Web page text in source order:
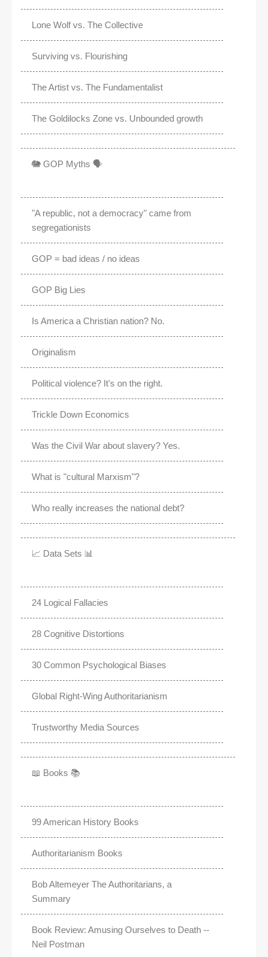
Lone Wolf vs. The Collective
Surviving vs. Flourishing
The Artist vs. The Fundamentalist
The Goldilocks Zone vs. Unbounded growth
🐘 GOP Myths 🗣️
"A republic, not a democracy" came from
segregationists
GOP = bad ideas / no ideas
GOP Big Lies
Is America a Christian nation? No.
Originalism
Political violence? It's on the right.
Trickle Down Economics
Was the Civil War about slavery? Yes.
What is "cultural Marxism"?
Who really increases the national debt?
📈 Data Sets 📊
24 Logical Fallacies
28 Cognitive Distortions
30 Common Psychological Biases
Global Right-Wing Authoritarianism
Trustworthy Media Sources
📖 Books 📚
99 American History Books
Authoritarianism Books
Bob Altemeyer The Authoritarians, a
Summary
Book Review: Amusing Ourselves to Death --
Neil Postman